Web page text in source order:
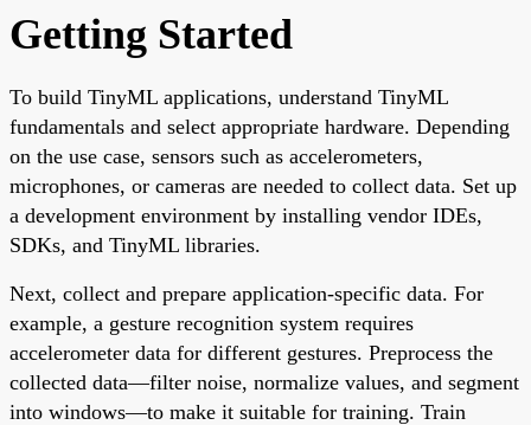
Getting Started
To build TinyML applications, understand TinyML
fundamentals and select appropriate hardware. Depending
on the use case, sensors such as accelerometers,
microphones, or cameras are needed to collect data. Set up
a development environment by installing vendor IDEs,
SDKs, and TinyML libraries.
Next, collect and prepare application-specific data. For
example, a gesture recognition system requires
accelerometer data for different gestures. Preprocess the
collected data—filter noise, normalize values, and segment
into windows—to make it suitable for training. Train